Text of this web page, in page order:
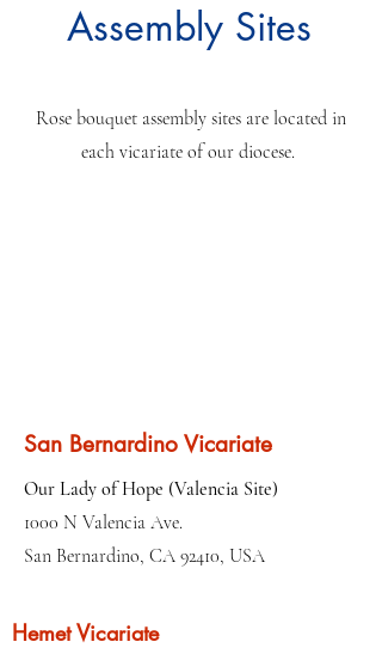
Assembly Sites
Rose bouquet assembly sites are located in
each vicariate of our diocese.
San Bernardino Vicariate
Our Lady of Hope (Valencia Site)
1000 N Valencia Ave.
San Bernardino, CA 92410, USA
Hemet Vicariate